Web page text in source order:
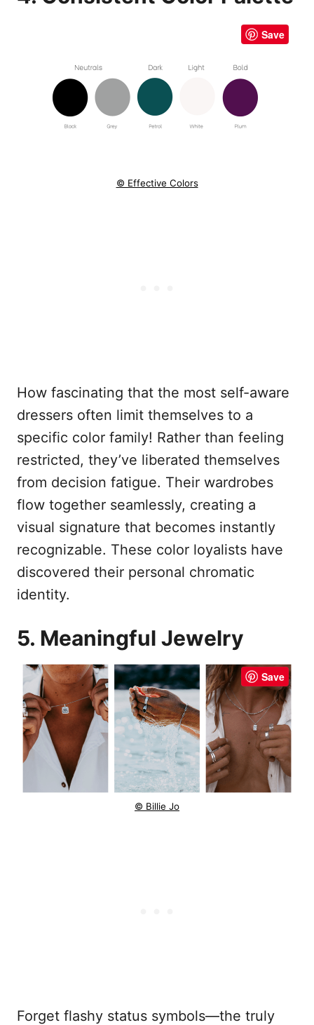
Save
© Effective Colors
How fascinating that the most self-aware
dressers often limit themselves to a
specific color family! Rather than feeling
restricted, they’ve liberated themselves
from decision fatigue. Their wardrobes
flow together seamlessly, creating a
visual signature that becomes instantly
recognizable. These color loyalists have
discovered their personal chromatic
identity.
5. Meaningful Jewelry
Save
© Billie Jo
Forget flashy status symbols—the truly